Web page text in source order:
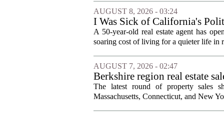
AUGUST 8, 2026 - 03:24
I Was Sick of California's
Became a Supercommuter
A 50-year-old real estate agent has
soaring cost of living for a quieter life in
AUGUST 7, 2026 - 02:47
Berkshire region real estate
The latest round of property sales
Massachusetts, Connecticut, and New